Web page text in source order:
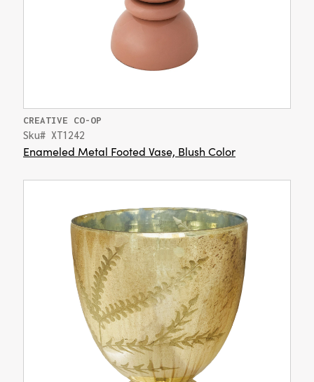
CREATIVE CO-OP
Sku# XT1242
Enameled Metal Footed Vase, Blush Color